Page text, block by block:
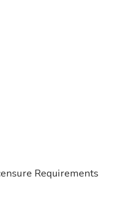
Requirements